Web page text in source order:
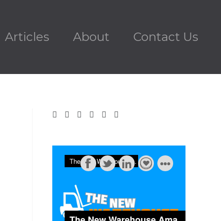
Articles About Contact Us